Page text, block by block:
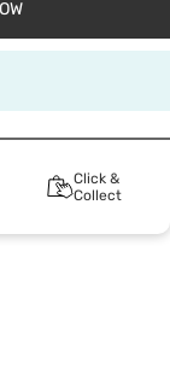
Click &
Collect